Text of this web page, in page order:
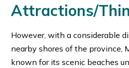
Attractions/
However, with a considerable
nearby shores of the province,
known for its scenic beaches